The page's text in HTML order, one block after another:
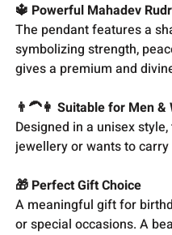
🔱 Powerful Mahadev
The pendant features a
symbolizing strength,
gives a premium and
👨‍🦱👩 Suitable for Men &
Designed in a unisex
jewellery or wants to carry
🎁 Perfect Gift Choice
A meaningful gift for
or special occasions. A